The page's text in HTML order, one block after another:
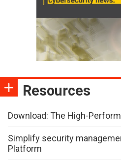
Resources
Download: The High-
Simplify security
Platform